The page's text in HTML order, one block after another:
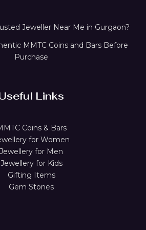
Jeweller Near Me in Gurgaon?
MMTC Coins and Bars Before
Purchase
Links
Coins & Bars
for Women
Jewellery for Men
Jewellery for Kids
Gifting Items
Gem Stones